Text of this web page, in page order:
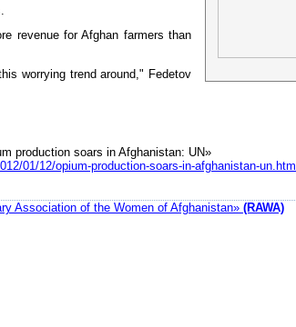
revenue for Afghan farmers than
worrying trend around," Fedetov
production soars in Afghanistan: UN»
01/12/opium-production-soars-in-afghanistan-un.html
Association of the Women of Afghanistan» (RAWA)